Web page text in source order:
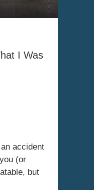
I Was
accident
(or
but